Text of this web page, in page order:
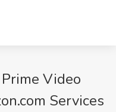
Video
Services